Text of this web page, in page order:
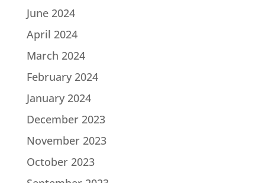
June 2024
April 2024
March 2024
February 2024
January 2024
December 2023
November 2023
October 2023